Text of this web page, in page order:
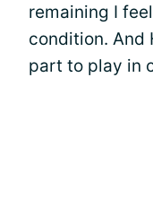
remaining I
condition. And
part to play in